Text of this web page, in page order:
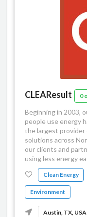
CLEAResult 0
Beginning in 2003,
people use energy
the largest provider
solutions across
our clients and
using less energy
Clean Energy
Environment
Austin, TX, USA